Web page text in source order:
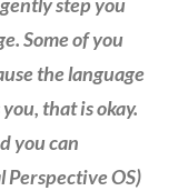
Some of you
the language
that is okay.
you can
OS)